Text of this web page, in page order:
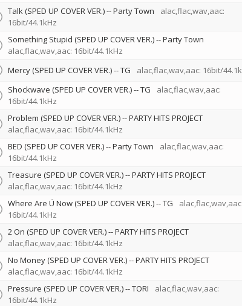
Talk (SPED UP COVER VER.)--Party Town
alac,flac,wav,aac:
16bit/44.1kHz
Something Stupid (SPED UP COVER VER.)--Party Town
alac,flac,wav,aac: 16bit/44.1kHz
Mercy (SPED UP COVER VER.)--TG alac,flac,wav,aac: 16bit/
Shockwave (SPED UP COVER VER.)--TG
alac,flac,wav,aac:
16bit/44.1kHz
Problem (SPED UP COVER VER.)--PARTY HITS PROJECT
alac,flac,wav,aac: 16bit/44.1kHz
BED (SPED UP COVER VER.)--Party Town
alac,flac,wav,aac:
16bit/44.1kHz
Treasure (SPED UP COVER VER.)--PARTY HITS PROJECT
alac,flac,wav,aac: 16bit/44.1kHz
Where Are Ü Now (SPED UP COVER VER.)--TG
alac,flac,wav,aac:
16bit/44.1kHz
2 On (SPED UP COVER VER.)--PARTY HITS PROJECT
alac,flac,wav,aac: 16bit/44.1kHz
No Money (SPED UP COVER VER.)--PARTY HITS PROJECT
alac,flac,wav,aac: 16bit/44.1kHz
Pressure (SPED UP COVER VER.)--TORI
alac,flac,wav,aac:
16bit/44.1kHz